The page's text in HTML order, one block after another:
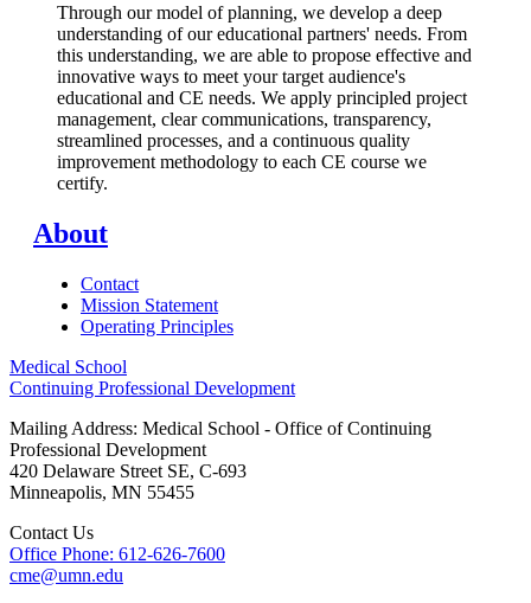
Through our model of planning, we develop a deep
understanding of our educational partners' needs. From
this understanding, we are able to propose effective and
innovative ways to meet your target audience's
educational and CE needs. We apply principled project
management, clear communications, transparency,
streamlined processes, and a continuous quality
improvement methodology to each CE course we
certify.
About
Contact
Mission Statement
Operating Principles
Medical School
Continuing Professional Development
Mailing Address: Medical School - Office of Continuing
Professional Development
420 Delaware Street SE, C-693
Minneapolis, MN 55455
Contact Us
Office Phone: 612-626-7600
cme@umn.edu